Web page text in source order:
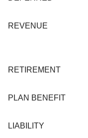
REVENUE
RETIREMENT
PLAN BENEFIT
LIABILITY